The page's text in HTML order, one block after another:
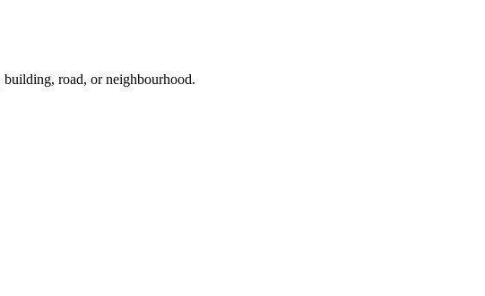
road, or neighbourhood.